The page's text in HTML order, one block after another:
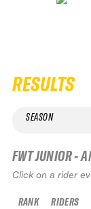
RESULTS
SEASON
FWT JUNIOR -
Click on a rider
RANK RIDERS